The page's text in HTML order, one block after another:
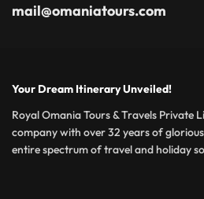
mail@omaniatours.com
Your Dream Itinerary Unveiled!
Royal Omania Tours & Travels Private
company with over 32 years of
entire spectrum of travel and holiday